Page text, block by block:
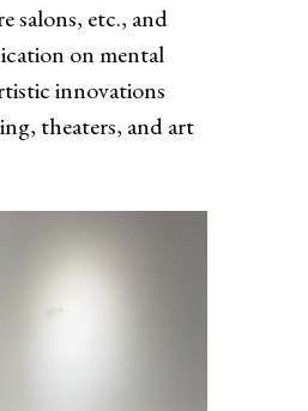
salons, etc., and
on mental
innovations
theaters, and art